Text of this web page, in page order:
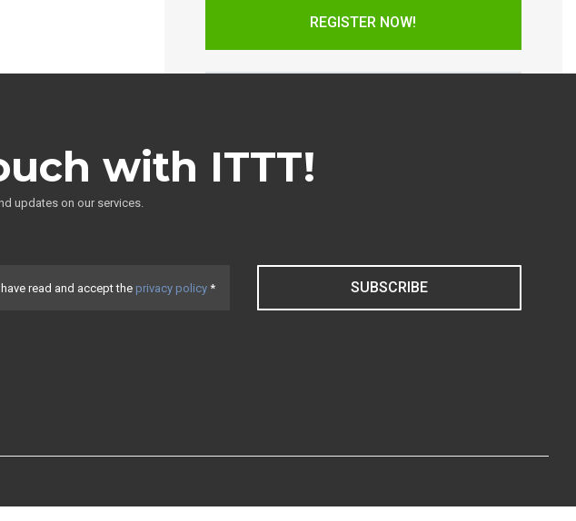
REGISTER NOW!
with ITTT!
updates on our services.
read and accept the privacy policy * SUBSCRIBE